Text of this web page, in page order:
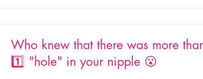
Who knew that there was more
1️⃣ "hole" in your nipple 😮